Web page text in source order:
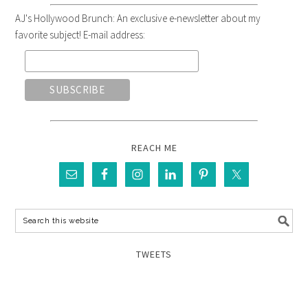
AJ's Hollywood Brunch: An exclusive e-newsletter about my
favorite subject! E-mail address:
REACH ME
TWEETS